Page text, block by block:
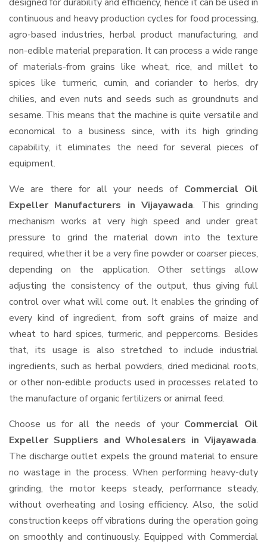
continuous and heavy production cycles for food processing,
agro-based industries, herbal product manufacturing, and
non-edible material preparation. It can process a wide range
of materials-from grains like wheat, rice, and millet to
spices like turmeric, cumin, and coriander to herbs, dry
chilies, and even nuts and seeds such as groundnuts and
sesame. This means that the machine is quite versatile and
economical to a business since, with its high grinding
capability, it eliminates the need for several pieces of
equipment.
We are there for all your needs of Commercial Oil
Expeller Manufacturers in Vijayawada. This grinding
mechanism works at very high speed and under great
pressure to grind the material down into the texture
required, whether it be a very fine powder or coarser pieces,
depending on the application. Other settings allow
adjusting the consistency of the output, thus giving full
control over what will come out. It enables the grinding of
every kind of ingredient, from soft grains of maize and
wheat to hard spices, turmeric, and peppercorns. Besides
that, its usage is also stretched to include industrial
ingredients, such as herbal powders, dried medicinal roots,
or other non-edible products used in processes related to
the manufacture of organic fertilizers or animal feed.
Choose us for all the needs of your Commercial Oil
Expeller Suppliers and Wholesalers in Vijayawada.
The discharge outlet expels the ground material to ensure
no wastage in the process. When performing heavy-duty
grinding, the motor keeps steady, performance steady,
without overheating and losing efficiency. Also, the solid
construction keeps off vibrations during the operation going
on smoothly and continuously. Equipped with Commercial